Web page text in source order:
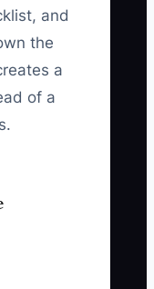
and
the
a
of a